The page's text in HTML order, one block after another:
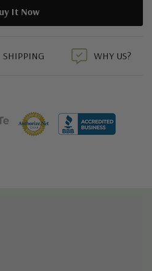
SHIPPING WHY US?